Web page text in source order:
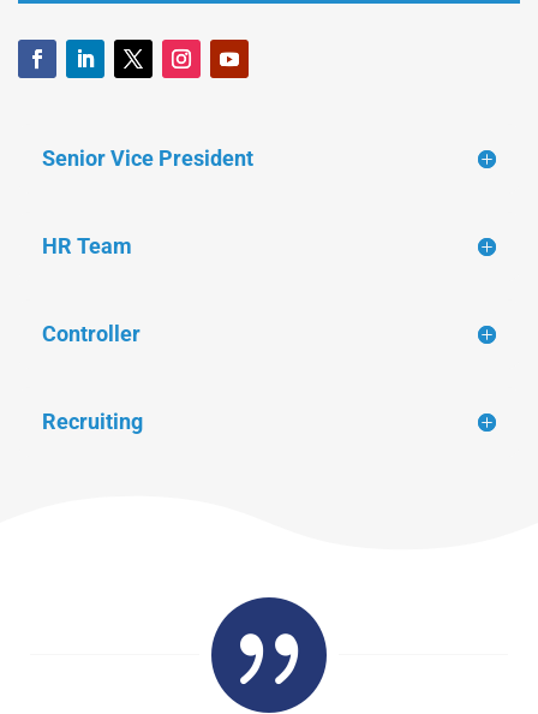
Senior Vice President
HR Team
Controller
Recruiting
